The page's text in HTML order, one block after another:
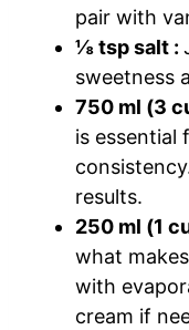
pair with
⅛ tsp salt :
sweetness
750 ml (3
is essential
results.
250 ml (1
what
with
cream if